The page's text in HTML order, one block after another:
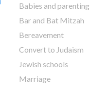
Babies and parenting
Bar and Bat Mitzah
Bereavement
Convert to Judaism
Jewish schools
Marriage